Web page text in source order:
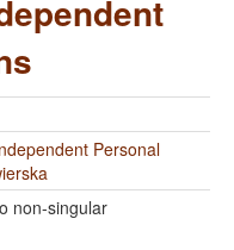
Personal
non-singular